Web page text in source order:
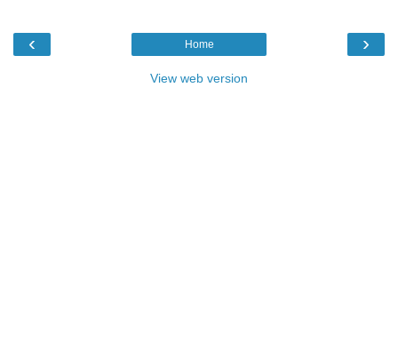
‹ ›
Home
View web version